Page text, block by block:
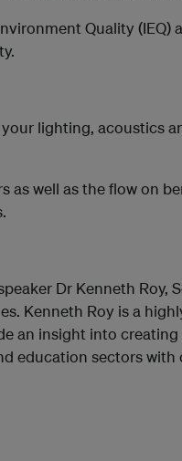
Quality (IEQ)
lighting, acoustics
as well as the flow on
Dr Kenneth Roy,
Kenneth Roy is a
an insight into
education sectors with